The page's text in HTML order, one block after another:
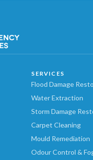
SERVICES
Flood Damage
Water Extraction
Storm Damage
Carpet Cleaning
Mould Remediation
Odour Control &